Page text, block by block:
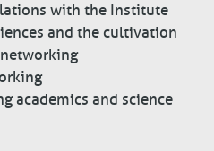
with the Institute
and the cultivation
academics and science